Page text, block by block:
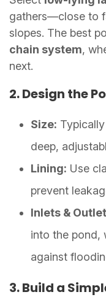
gathers—close to
slopes. The best
chain system,
next.
2. Design the
Size:
deep,
Lining: Use
prevent
Inlets &
into the pond,
against
3. Build a